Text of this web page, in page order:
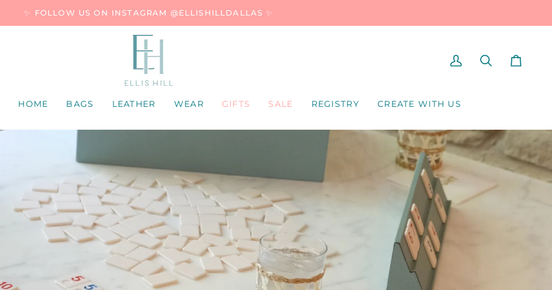
✨ FOLLOW US ON INSTAGRAM @ELLISHILLDALLAS ✨
HOME BAGS LEATHER WEAR GIFTS SALE REGISTRY CREATE WITH US
MY
SEARCHCART